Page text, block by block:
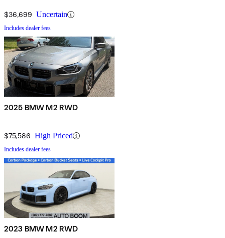
$36,699 Uncertain
Includes dealer fees
2025 BMW M2 RWD
$75,586 High Priced
Includes dealer fees
2023 BMW M2 RWD